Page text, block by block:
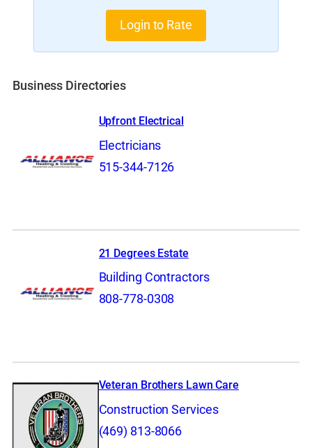
Login to Rate
Business Directories
Upfront Electrical
Electricians
515-344-7126
21 Degrees Estate
Building Contractors
808-778-0308
Veteran Brothers Lawn Care
Construction Services
(469) 813-8066